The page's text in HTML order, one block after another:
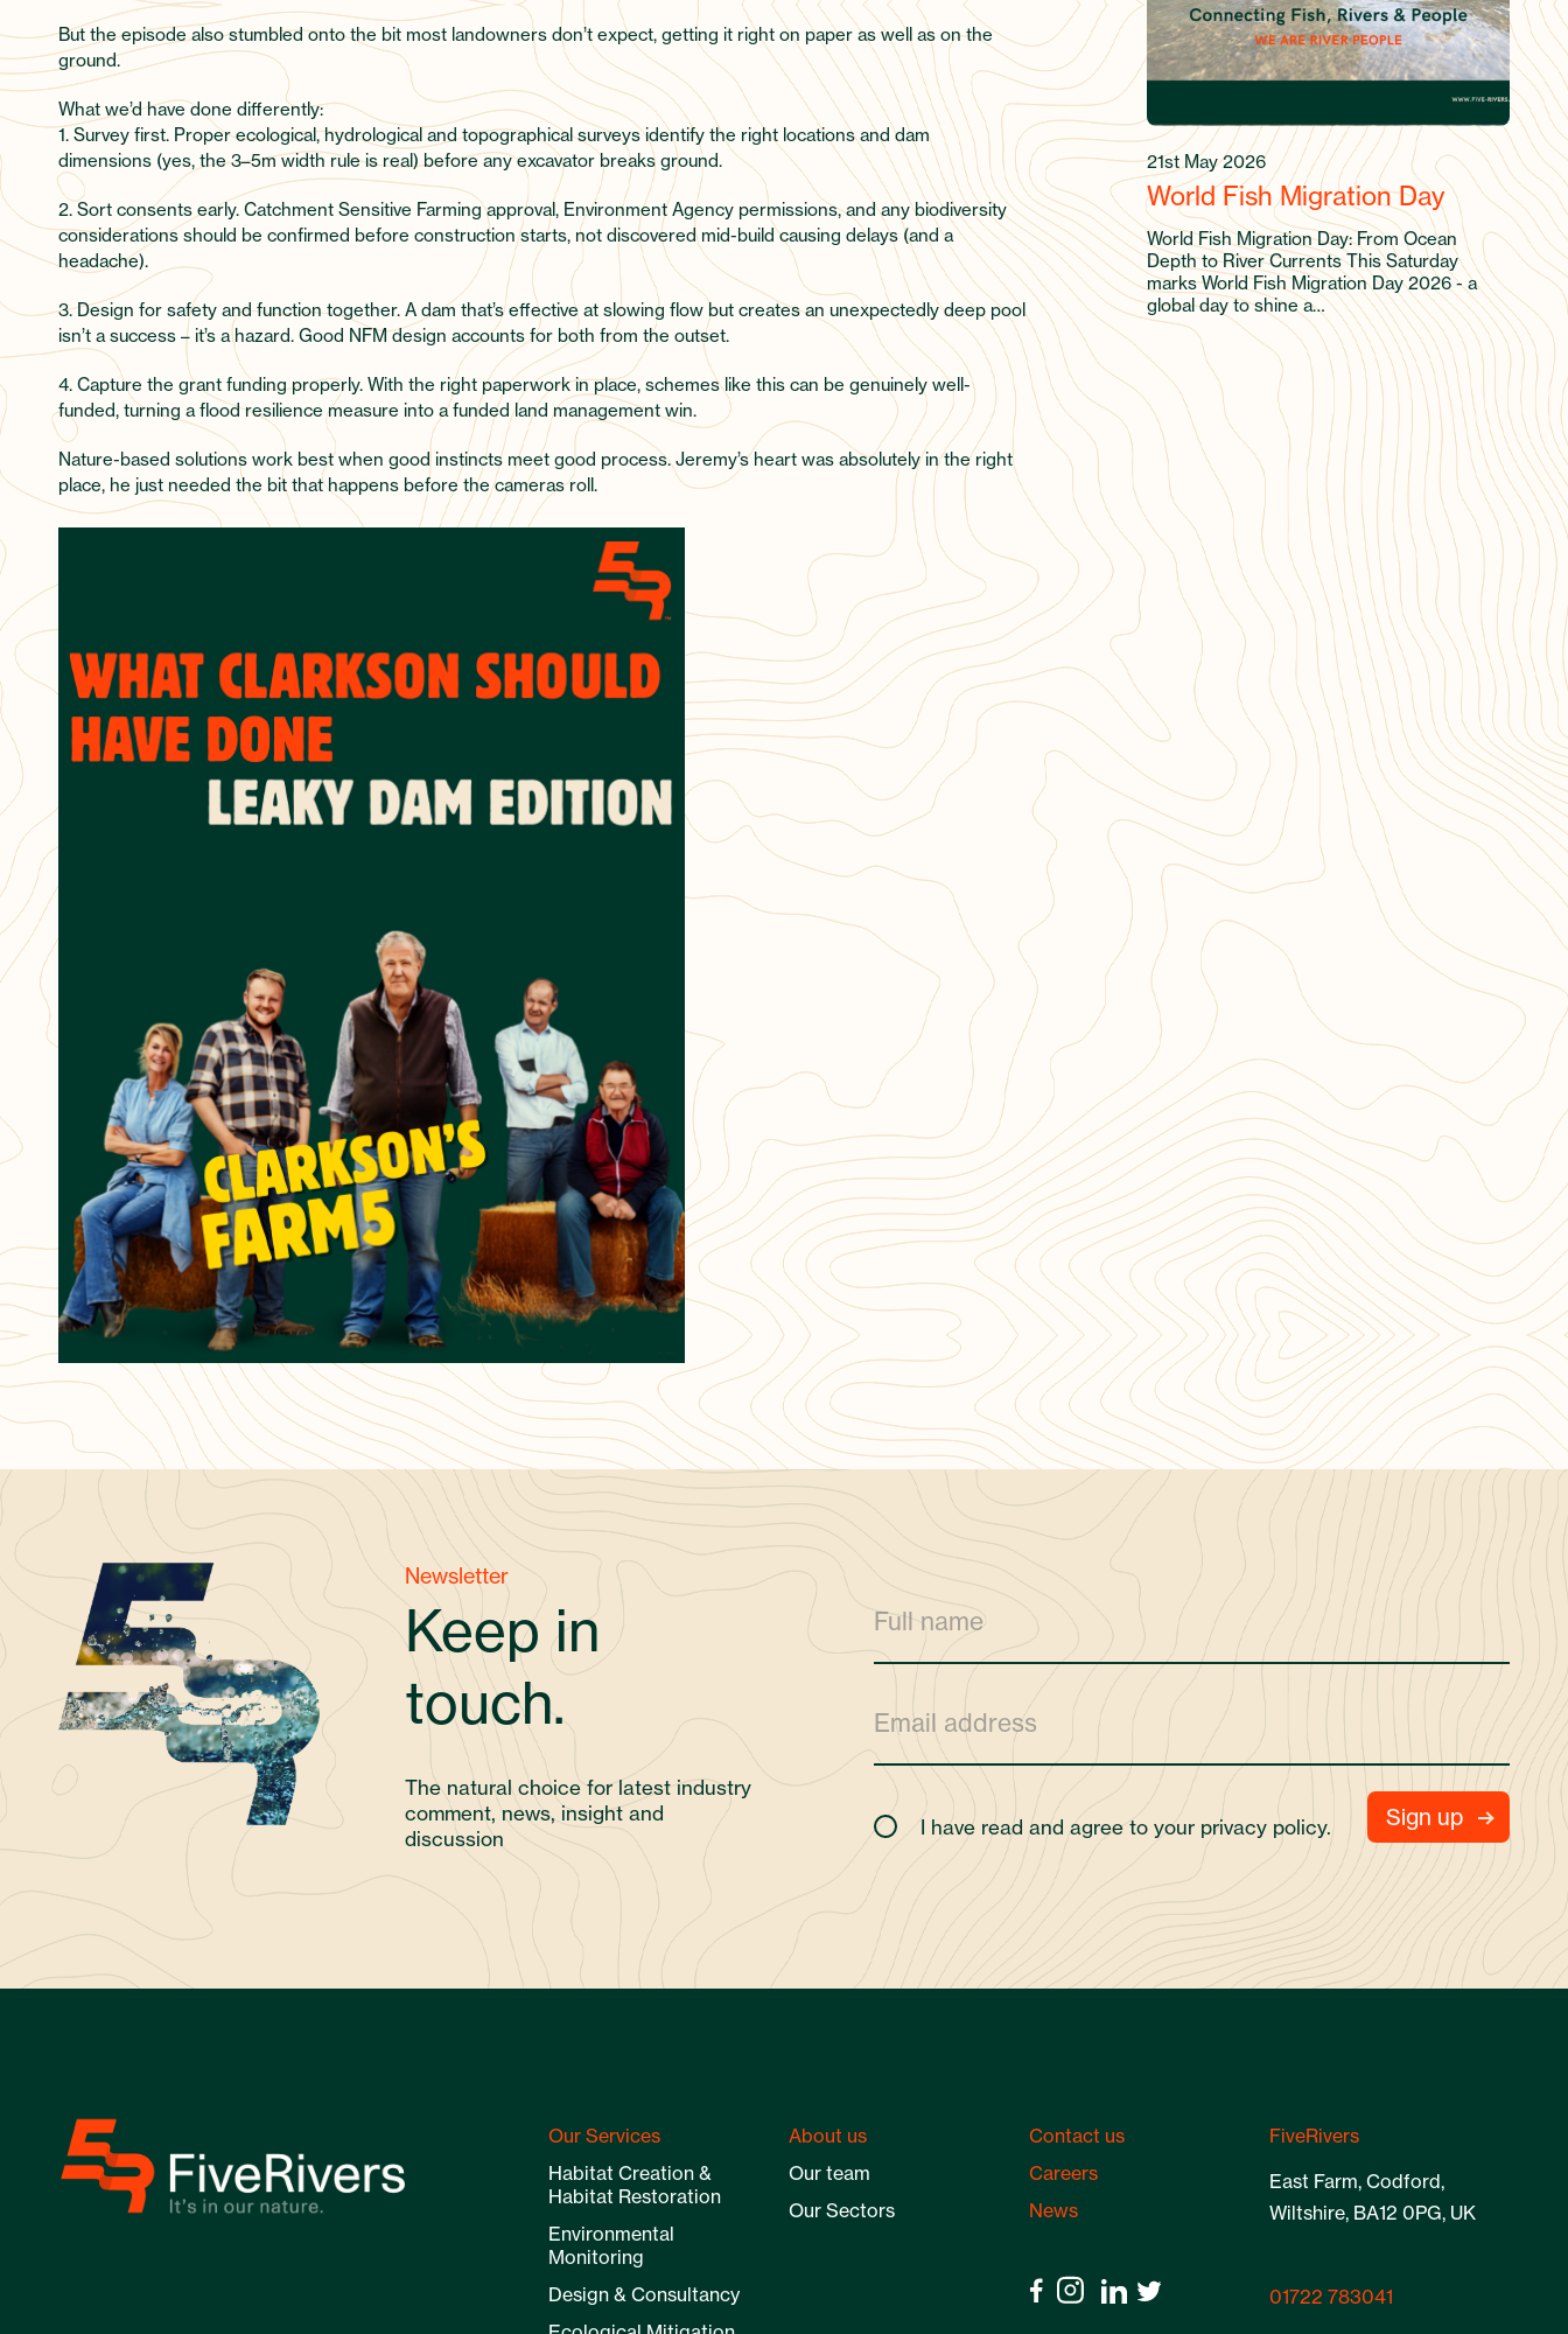
But the episode also stumbled onto the bit most landowners don’t expect, getting it right on paper as well as on the
ground.
What we’d have done differently:
1. Survey first. Proper ecological, hydrological and topographical surveys identify the right locations and dam
dimensions (yes, the 3–5m width rule is real) before any excavator breaks ground.
2. Sort consents early. Catchment Sensitive Farming approval, Environment Agency permissions, and any biodiversity
considerations should be confirmed before construction starts, not discovered mid-build causing delays (and a
headache).
3. Design for safety and function together. A dam that’s effective at slowing flow but creates an unexpectedly deep pool
isn’t a success – it’s a hazard. Good NFM design accounts for both from the outset.
4. Capture the grant funding properly. With the right paperwork in place, schemes like this can be genuinely well-
funded, turning a flood resilience measure into a funded land management win.
Nature-based solutions work best when good instincts meet good process. Jeremy’s heart was absolutely in the right
place, he just needed the bit that happens before the cameras roll.
21st May 2026
World Fish Migration Day
World Fish Migration Day: From Ocean
Depth to River Currents This Saturday
marks World Fish Migration Day 2026 - a
global day to shine a…
Newsletter
Keep in
touch.
The natural choice for latest industry
comment, news, insight and
discussion
I have read and agree to your privacy policy.
Our Services
Habitat Creation &
Habitat Restoration
Environmental
Monitoring
Design & Consultancy
About us
Our team
Our Sectors
Contact us
Careers
News
FiveRivers
East Farm, Codford,
Wiltshire, BA12 0PG, UK
01722 783041